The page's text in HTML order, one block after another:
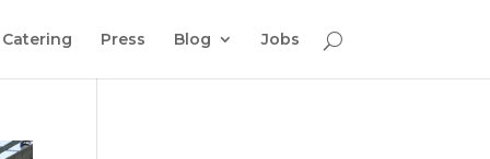
Catering Press Blog Jobs